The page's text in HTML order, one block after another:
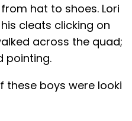
hat to shoes. Lori
cleats clicking on
across the quad;
pointing.
these boys were looki